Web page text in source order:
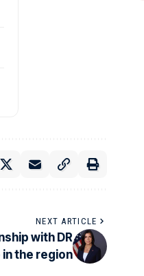
NEXT ARTICLE
with DR
the region